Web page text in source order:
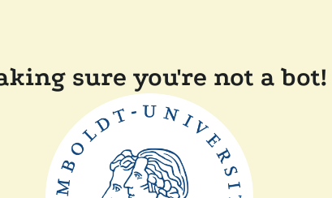
sure you're not a bot!